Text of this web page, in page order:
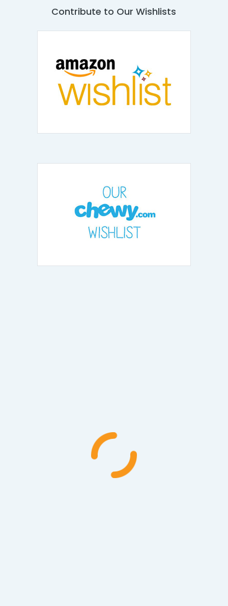
Contribute to Our Wishlists